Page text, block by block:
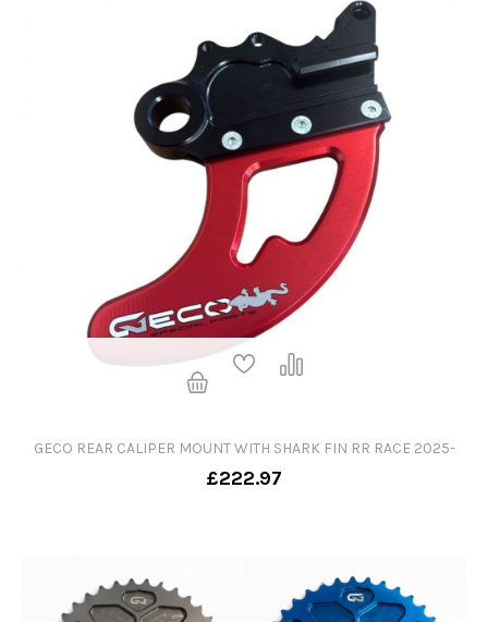
GECO REAR CALIPER MOUNT WITH SHARK FIN RR RACE 2025-
£222.97